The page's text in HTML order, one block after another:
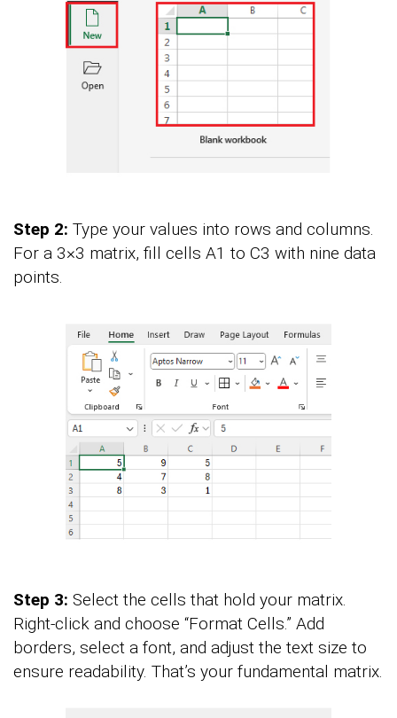
Step 2: Type your values into rows and columns.
For a 3×3 matrix, fill cells A1 to C3 with nine data
points.
Step 3: Select the cells that hold your matrix.
Right-click and choose “Format Cells.” Add
borders, select a font, and adjust the text size to
ensure readability. That’s your fundamental matrix.